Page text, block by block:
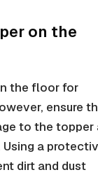
on the
the floor for
ensure
to the topper
Using a
dirt and dust